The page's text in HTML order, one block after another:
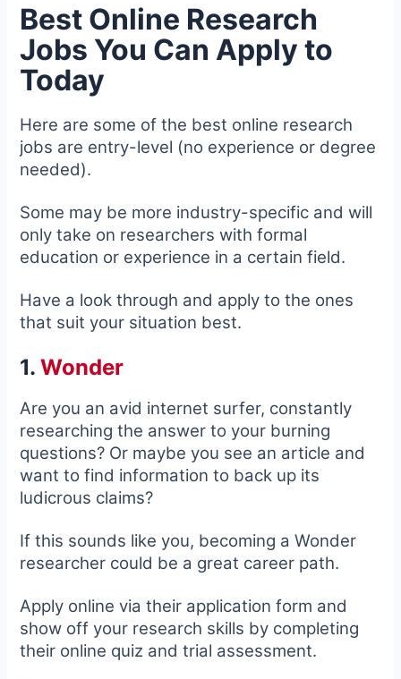
Best Online Research
Jobs You Can Apply to
Today
Here are some of the best online research
jobs are entry-level (no experience or degree
needed).
Some may be more industry-specific and will
only take on researchers with formal
education or experience in a certain field.
Have a look through and apply to the ones
that suit your situation best.
1.Wonder
Are you an avid internet surfer, constantly
researching the answer to your burning
questions? Or maybe you see an article and
want to find information to back up its
ludicrous claims?
If this sounds like you, becoming a Wonder
researcher could be a great career path.
Apply online via their application form and
show off your research skills by completing
their online quiz and trial assessment.